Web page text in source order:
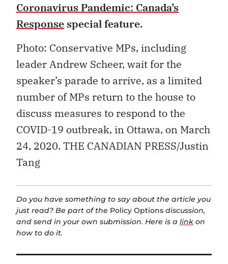
Coronavirus Pandemic: Canada’s
Response special feature.
Photo: Conservative MPs, including
leader Andrew Scheer, wait for the
speaker’s parade to arrive, as a limited
number of MPs return to the house to
discuss measures to respond to the
COVID-19 outbreak, in Ottawa, on March
24, 2020. THE CANADIAN PRESS/Justin
Tang
Do you have something to say about the article you
just read? Be part of the Policy Options discussion,
and send in your own submission. Here is a link on
how to do it.